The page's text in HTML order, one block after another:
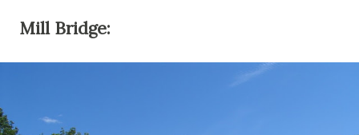
Mill Bridge: